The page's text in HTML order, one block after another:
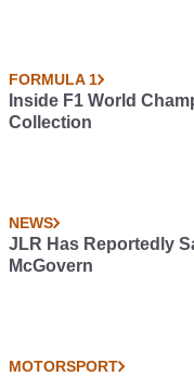
FORMULA 1
Inside F1 World
Collection
NEWS
JLR Has Reportedly
McGovern
MOTORSPORT